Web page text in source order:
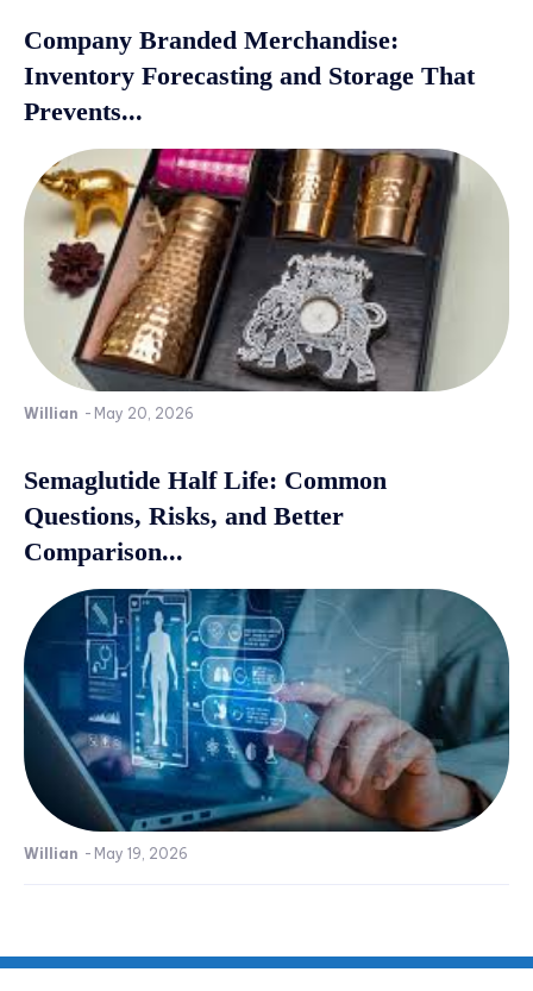
Company Branded Merchandise:
Inventory Forecasting and Storage That
Prevents...
Willian - May 20, 2026
Semaglutide Half Life: Common
Questions, Risks, and Better
Comparison...
Willian - May 19, 2026